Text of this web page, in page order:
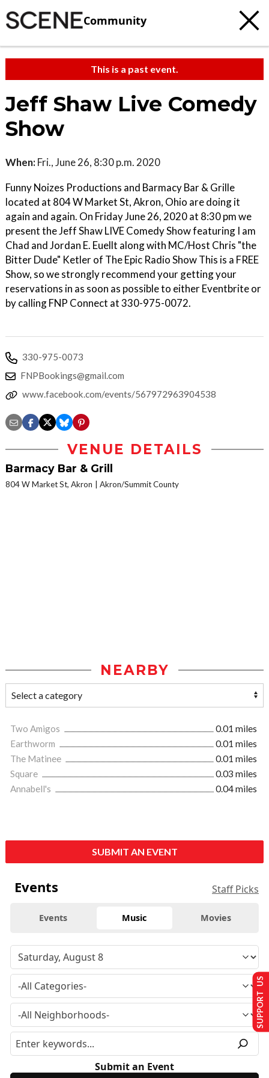
Community
This is a past event.
Jeff Shaw Live Comedy
Show
When: Fri., June 26, 8:30 p.m. 2020
Funny Noizes Productions and Barmacy Bar & Grille
located at 804 W Market St, Akron, Ohio are doing it
again and again. On Friday June 26, 2020 at 8:30 pm we
present the Jeff Shaw LIVE Comedy Show featuring I am
Chad and Jordan E. Euellt along with MC/Host Chris "the
Bitter Dude" Ketler of The Epic Radio Show This is a FREE
Show, so we strongly recommend your getting your
reservations in as soon as possible to either Eventbrite or
by calling FNP Connect at 330-975-0072.
330-975-0073
FNPBookings@gmail.com
www.facebook.com/events/567972963904538
VENUE DETAILS
Barmacy Bar & Grill
804 W Market St, Akron Akron/Summit County
NEARBY
Two Amigos
0.01 miles
Earthworm
0.01 miles
The Matinee
0.01 miles
Square
0.03 miles
Annabell's
0.04 miles
SUBMIT AN EVENT
Events Staff Picks
Events Music Movies
Submit an Event
SUPPORT US